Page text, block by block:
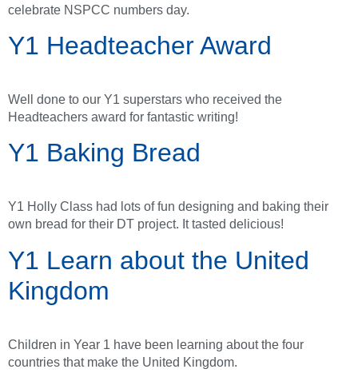
celebrate NSPCC numbers day.
Y1 Headteacher Award
Well done to our Y1 superstars who received the
Headteachers award for fantastic writing!
Y1 Baking Bread
Y1 Holly Class had lots of fun designing and baking their
own bread for their DT project. It tasted delicious!
Y1 Learn about the United
Kingdom
Children in Year 1 have been learning about the four
countries that make the United Kingdom.